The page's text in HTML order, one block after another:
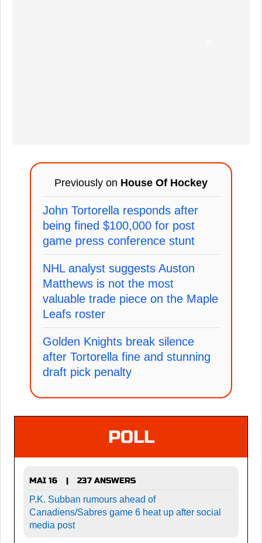
Previously on House Of Hockey
John Tortorella responds after
being fined $100,000 for post
game press conference stunt
NHL analyst suggests Auston
Matthews is not the most
valuable trade piece on the Maple
Leafs roster
Golden Knights break silence
after Tortorella fine and stunning
draft pick penalty
POLL
MAI 16 |
237 ANSWERS
P.K. Subban rumours ahead of
Canadiens/Sabres game 6 heat up after social
media post